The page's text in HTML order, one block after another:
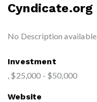
Cyndicate.org
No Description available.
Investment
, $25,000 - $50,000
Website